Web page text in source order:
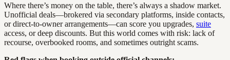
Where there’s money on the table, there’s always a shadow market.
Unofficial deals—brokered via secondary platforms, inside contacts,
or direct-to-owner arrangements—can score you upgrades, suite
access, or deep discounts. But this world comes with risk: lack of
recourse, overbooked rooms, and sometimes outright scams.